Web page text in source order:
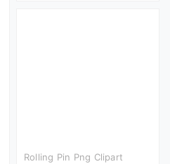
Rolling Pin Png Clipart